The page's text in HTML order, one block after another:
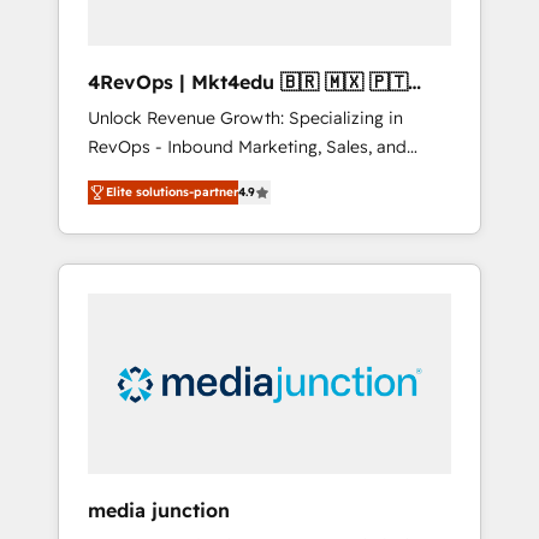
4RevOps | Mkt4edu 🇧🇷 🇲🇽 🇵🇹
🇦🇪 🇺🇸
Unlock Revenue Growth: Specializing in
RevOps - Inbound Marketing, Sales, and
Customer Success We specialize in driving
revenue growth for companies across
industries through tailored marketing, sales,
and customer success strategies, utilizing
insights. Operating in five countries—Brazil,
UAE (Abu Dhabi/Dubai/Sharjah), Mexico,
integrates analysis, training, planning, and
Elite solutions-partner4.9
media junction